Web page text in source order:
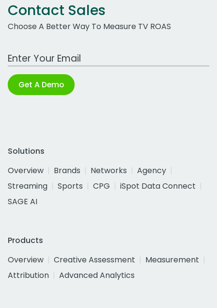
Contact Sales
Choose A Better Way To Measure TV ROAS
Work Email Address
Get A Demo
Solutions
Overview
Brands Networks
Agency
Streaming
Sports CPG
iSpot Data Connect
SAGE AI
Products
Overview
Creative Assessment
Measurement
Attribution
Advanced Analytics